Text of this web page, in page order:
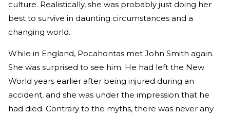
culture. Realistically, she was probably just doing her
best to survive in daunting circumstances and a
changing world.
While in England, Pocahontas met John Smith again.
She was surprised to see him. He had left the New
World years earlier after being injured during an
accident, and she was under the impression that he
had died. Contrary to the myths, there was never any